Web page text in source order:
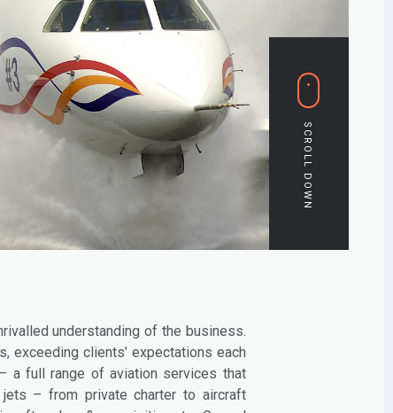
understanding of the business.
exceeding clients’ expectations each
a full range of aviation services that
– from private charter to aircraft